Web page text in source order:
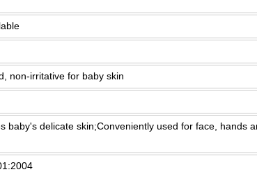
non-irritative for baby skin
baby's delicate skin;Conveniently used for face, hands